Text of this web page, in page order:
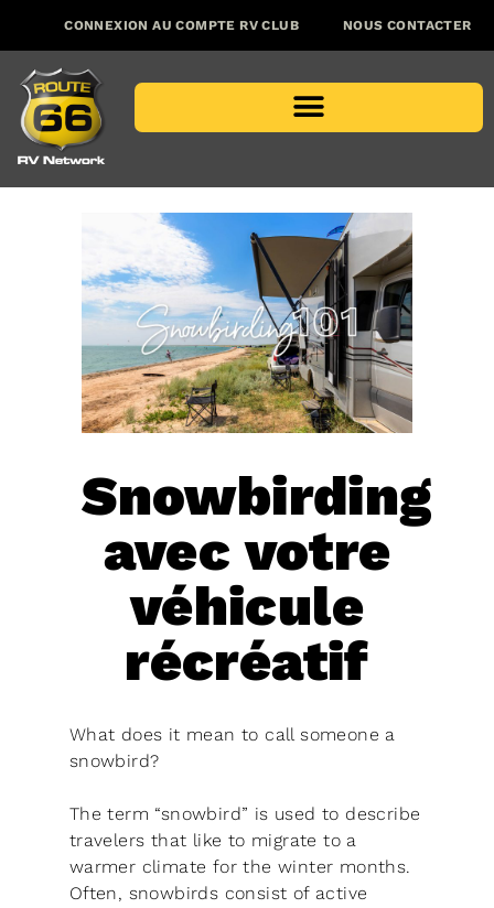
CONNEXION AU COMPTE RV CLUB NOUS CONTACTER
Snowbirding
avec votre
véhicule
récréatif
What does it mean to call someone a
snowbird?
The term “snowbird” is used to describe
travelers that like to migrate to a
warmer climate for the winter months.
Often, snowbirds consist of active